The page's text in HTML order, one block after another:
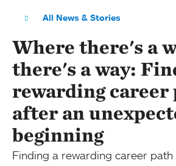
All News & Stories
Where there's a
there's a way:
rewarding career
after an
beginning
Finding a rewarding career path